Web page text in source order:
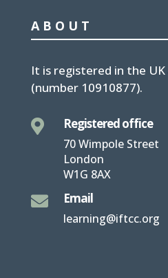
ABOUT
It is registered in the UK
(number 10910877).
 Registered office
70 Wimpole Street
London
W1G 8AX
 Email
learning@iftcc.org